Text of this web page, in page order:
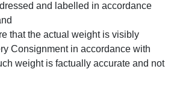
and labelled in accordance
that the actual weight is visibly
Consignment in accordance with
weight is factually accurate and not